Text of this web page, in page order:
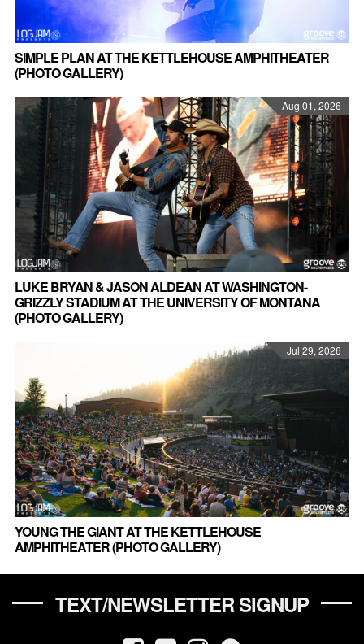
SIMPLE PLAN AT THE KETTLEHOUSE AMPHITHEATER
(PHOTO GALLERY)
Aug 01, 2026
LUKE BRYAN & JASON ALDEAN AT WASHINGTON-
GRIZZLY STADIUM AT THE UNIVERSITY OF MONTANA
(PHOTO GALLERY)
Jul 29, 2026
YOUNG THE GIANT AT THE KETTLEHOUSE
AMPHITHEATER (PHOTO GALLERY)
TEXT/NEWSLETTER SIGNUP